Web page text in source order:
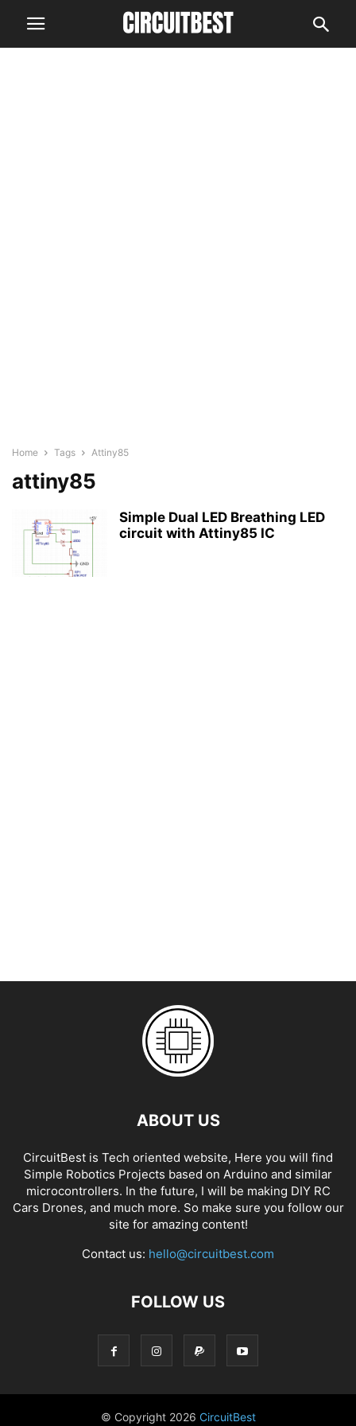
Home Tags Attiny85
attiny85
Simple Dual LED Breathing LED
circuit with Attiny85 IC
ABOUT US
CircuitBest is Tech oriented website, Here you will find
Simple Robotics Projects based on Arduino and similar
microcontrollers. In the future, I will be making DIY RC
Cars Drones, and much more. So make sure you follow our
site for amazing content!
Contact us: hello@circuitbest.com
FOLLOW US
© Copyright 2026 CircuitBest